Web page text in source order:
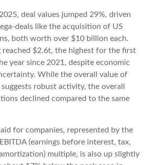
deal values jumped 29%, driven
deals like the acquisition of US
both worth over $10 billion each.
reached $2.6t, the highest for the first
year since 2021, despite economic
While the overall value of
robust activity, the overall
declined compared to the same
for companies, represented by the
(earnings before interest, tax,
multiple, is also up slightly